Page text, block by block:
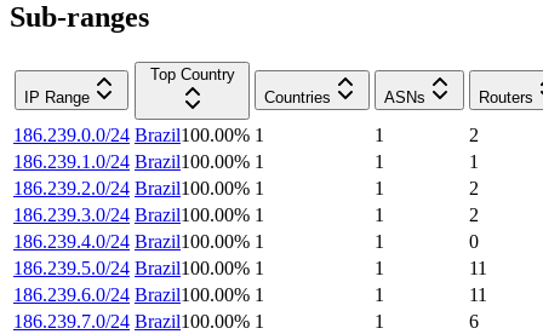
Sub-ranges
IP Range
Top Country
Countries
ASNs Routers
186.239.0.0/24 Brazil100.00% 1 1
2
186.239.1.0/24 Brazil100.00% 1 1
1
186.239.2.0/24 Brazil100.00% 1 1
2
186.239.3.0/24 Brazil100.00% 1 1
2
186.239.4.0/24 Brazil100.00% 1 1
0
186.239.5.0/24 Brazil100.00% 1 1
11
186.239.6.0/24 Brazil100.00% 1 1
11
186.239.7.0/24 Brazil100.00% 1 1
6